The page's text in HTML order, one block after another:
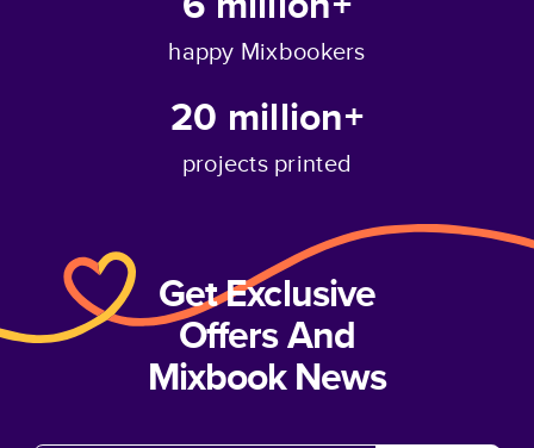
happy Mixbookers
20 million+
projects printed
Get Exclusive
Offers And
Mixbook News